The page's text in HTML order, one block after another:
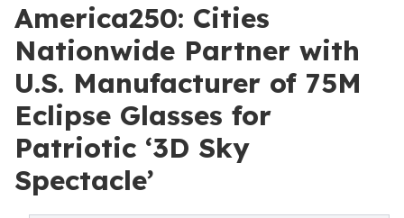
America250: Cities
Nationwide Partner with
U.S. Manufacturer of 75M
Eclipse Glasses for
Patriotic ‘3D Sky
Spectacle’